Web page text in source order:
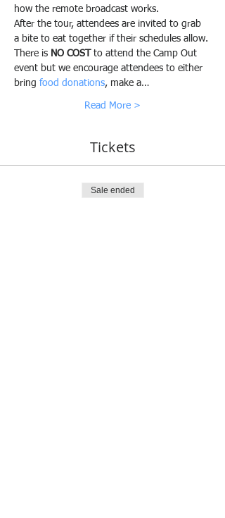
how the remote broadcast works.
After the tour, attendees are invited to grab
a bite to eat together if their schedules allow.
There is NO COST
to attend the Camp Out
event but we encourage attendees to either
bring food donations, make a…
Read More >
Tickets
Sale ended